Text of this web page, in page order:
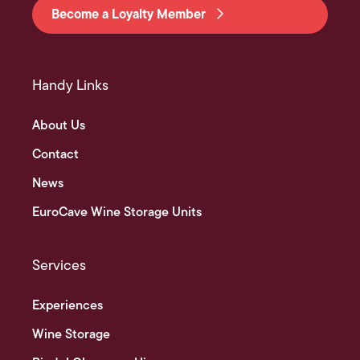
Become a Loyalty Member
Handy Links
About Us
Contact
News
EuroCave Wine Storage Units
Services
Experiences
Wine Storage